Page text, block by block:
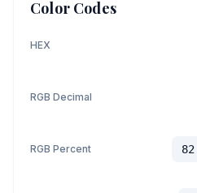
Color Codes
HEX
RGB Decimal
RGB Percent